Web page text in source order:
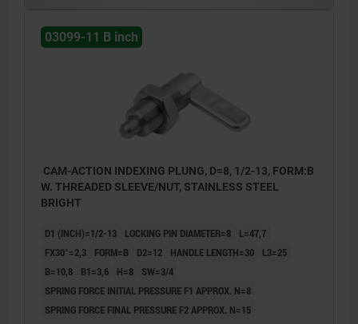
03099-11 B inch
CAM-ACTION INDEXING PLUNG, D=8, 1/2-13, FORM:B
W. THREADED SLEEVE/NUT, STAINLESS STEEL
BRIGHT
D1 (INCH)=1/2-13 LOCKING PIN DIAMETER=8
L=47,7
FX30°=2,3
FORM=B D2=12 HANDLE LENGTH=30
L3=25
B=10,8
B1=3,6 H=8
SW=3/4
SPRING FORCE INITIAL PRESSURE F1 APPROX. N=8
SPRING FORCE FINAL PRESSURE F2 APPROX. N=15